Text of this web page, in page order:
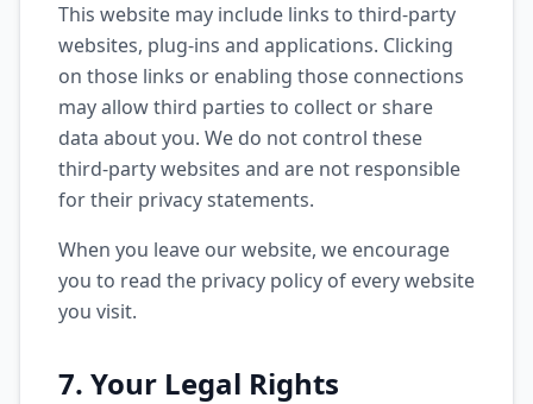
This website may include links to third-party
websites, plug-ins and applications. Clicking
on those links or enabling those connections
may allow third parties to collect or share
data about you. We do not control these
third-party websites and are not responsible
for their privacy statements.
When you leave our website, we encourage
you to read the privacy policy of every website
you visit.
7. Your Legal Rights